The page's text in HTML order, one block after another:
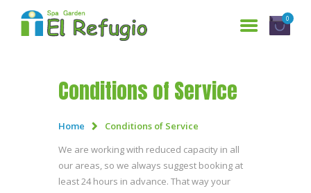
0
Conditions of Service
Home Conditions of Service
HOME
SERVICES
WHO ARE WE?
GALLERY
We are working with reduced capacity in all
our areas, so we always suggest booking at
least 24 hours in advance. That way your